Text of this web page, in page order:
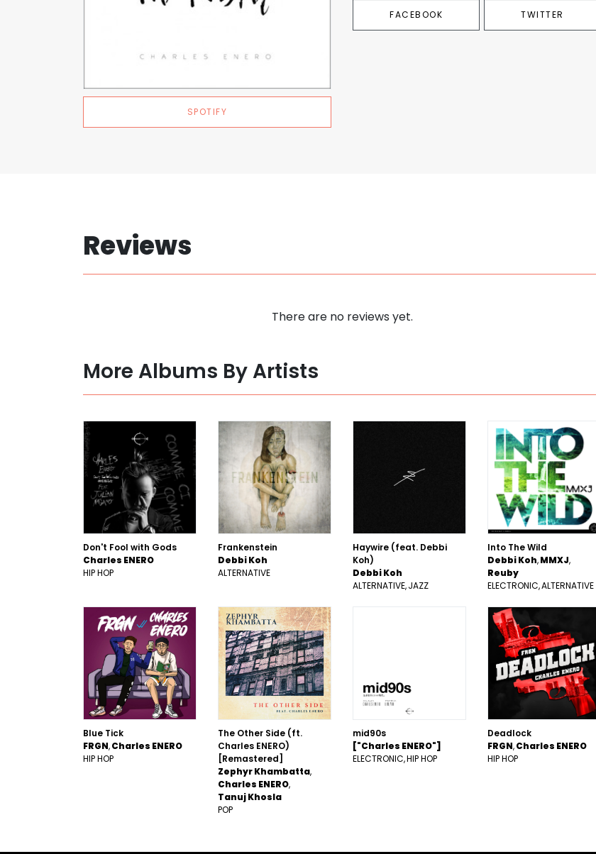
SPOTIFY
FACEBOOK TWITTER
Reviews
There are no reviews yet.
More Albums By Artists
Don't Fool with Gods
Charles ENERO
HIP HOP
Frankenstein
Debbi Koh
ALTERNATIVE
Haywire (feat. Debbi
Koh)
Debbi Koh
ALTERNATIVE JAZZ
Into The Wild
Debbi Koh MMXJ
Reuby
ELECTRONIC ALTERNATIVE
Blue Tick
FRGN Charles ENERO
HIP HOP
The Other Side (ft.
Charles ENERO)
[Remastered]
Zephyr Khambatta
Charles ENERO
Tanuj Khosla
POP
mid90s
["Charles ENERO"]
ELECTRONIC HIP HOP
Deadlock
FRGN Charles ENERO
HIP HOP